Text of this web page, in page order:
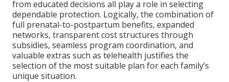
from educated decisions all play a role in selecting
dependable protection. Logically, the combination of
full prenatal-to-postpartum benefits, expanded
networks, transparent cost structures through
subsidies, seamless program coordination, and
valuable extras such as telehealth justifies the
selection of the most suitable plan for each family’s
unique situation.